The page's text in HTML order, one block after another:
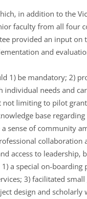
in addition to the
faculty from all four
provided an input
and
1) be mandatory; 2)
needs and
limiting to pilot
base
sense of community
collaboration
access to
a special on-boarding
3) facilitated
design and